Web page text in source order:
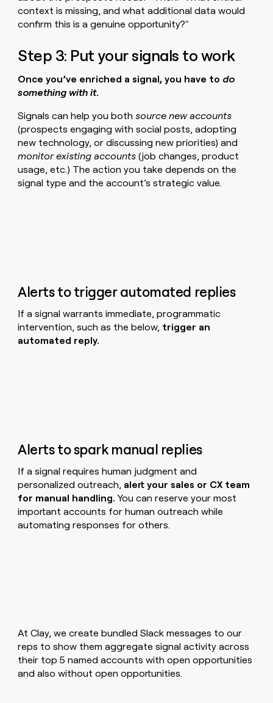
context is missing, and what additional data would
confirm this is a genuine opportunity?"
Step 3: Put your signals to work
Once you’ve enriched a signal, you have to do
something with it.
Signals can help you bothsource new accounts
(prospects engaging with social posts, adopting
new technology, or discussing new priorities) and
monitor existing accounts (job changes, product
usage, etc.) The action you take depends on the
signal type and the account’s strategic value.
Alerts to trigger automated replies
If a signal warrants immediate, programmatic
intervention, such as the below, trigger an
automated reply.
Alerts to spark manual replies
If a signal requires human judgment and
personalized outreach, alert your sales or CX team
for manual handling.You can reserve your most
important accounts for human outreach while
automating responses for others.
At Clay, we create bundled Slack messages to our
reps to show them aggregate signal activity across
their top 5 named accounts with open opportunities
and also without open opportunities.